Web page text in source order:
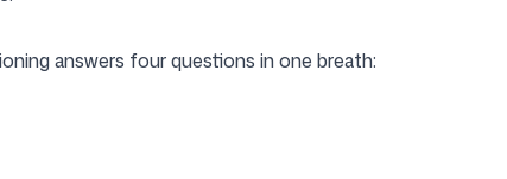
answers four questions in one breath: